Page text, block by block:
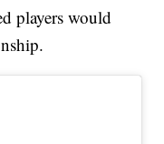
players would